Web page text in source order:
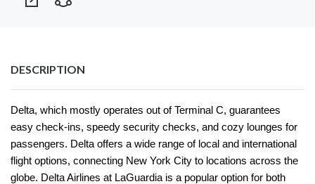
DESCRIPTION
Delta, which mostly operates out of Terminal C, guarantees
easy check-ins, speedy security checks, and cozy lounges for
passengers. Delta offers a wide range of local and international
flight options, connecting New York City to locations across the
globe. Delta Airlines at LaGuardia is a popular option for both